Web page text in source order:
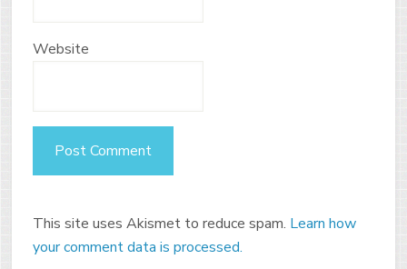
Website
This site uses Akismet to reduce spam. Learn how
your comment data is processed.